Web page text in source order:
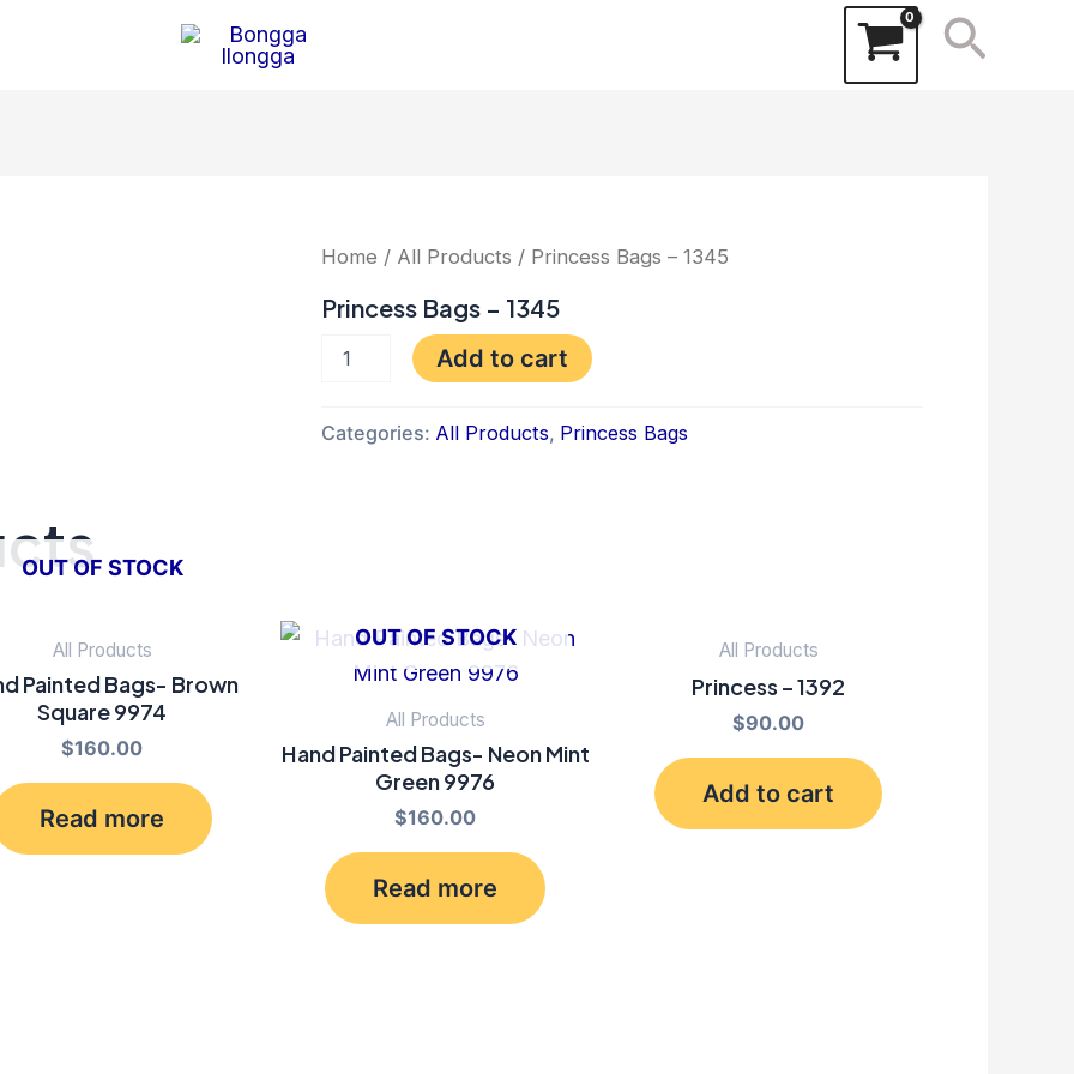
Home / All Products / Princess Bags – 1345
Princess Bags – 1345
Princess
-
1345
quantity
Add to cart
Categories: All Products, Princess Bags
OUT OF STOCK
All Products
Painted Bags- Brown
Square 9974
$160.00
Read more
OUT OF STOCK
All Products
Hand Painted Bags- Neon Mint
Green 9976
$160.00
Read more
All Products
Princess – 1392
$90.00
Add to cart